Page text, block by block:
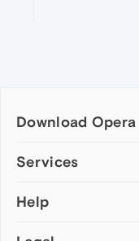
Download Opera
Computer browsers
Opera for Mac
Services
Add-ons
Help